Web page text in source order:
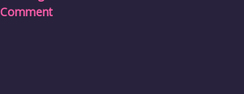
Comment